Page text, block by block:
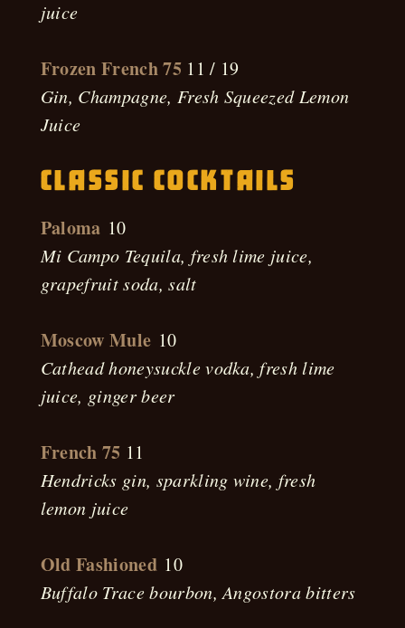
juice
Frozen French 7511 / 19
Gin, Champagne, Fresh Squeezed Lemon
Juice
Classic Cocktails
Paloma 10
Mi Campo Tequila, fresh lime juice,
grapefruit soda, salt
Moscow Mule 10
Cathead honeysuckle vodka, fresh lime
juice, ginger beer
French 75 11
Hendricks gin, sparkling wine, fresh
lemon juice
Old Fashioned10
Buffalo Trace bourbon, Angostora bitters